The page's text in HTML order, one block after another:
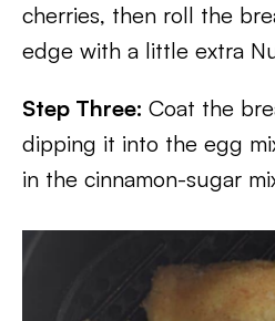
cherries, then roll the
edge with a little extra
Step Three: Coat the
dipping it into the egg
in the cinnamon-sugar